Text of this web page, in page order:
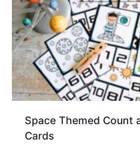
Space Themed Count
Cards